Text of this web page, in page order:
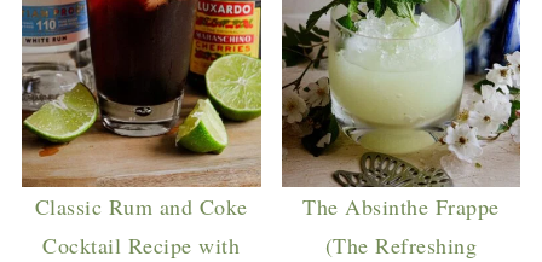
Classic Rum and Coke
Cocktail Recipe with
The Absinthe Frappe
(The Refreshing